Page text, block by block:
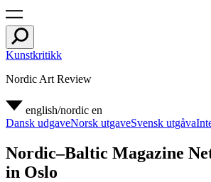
Kunstkritikk
Nordic Art Review
english/nordic en
Dansk udgaveNorsk utgaveSvensk utgåva
Nordic–Baltic Magazine
in Oslo